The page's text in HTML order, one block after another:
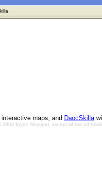
·
maps, and DaocSkilla
2002 Bryan Mayland, except where